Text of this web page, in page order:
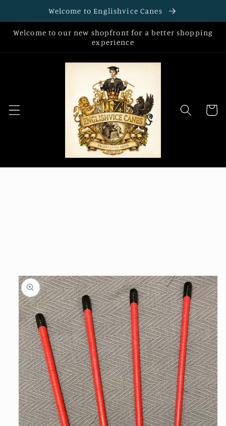
Welcome to Englishvice Canes
Welcome to our new shopfront for a better shopping
experience
Cart